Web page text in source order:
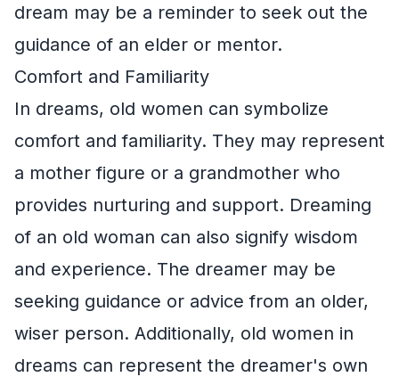
dream may be a reminder to seek out the
guidance of an elder or mentor.
Comfort and Familiarity
In dreams, old women can symbolize
comfort and familiarity. They may represent
a mother figure or a grandmother who
provides nurturing and support. Dreaming
of an old woman can also signify wisdom
and experience. The dreamer may be
seeking guidance or advice from an older,
wiser person. Additionally, old women in
dreams can represent the dreamer's own